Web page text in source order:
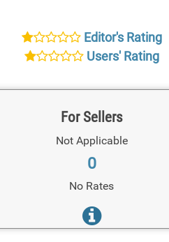
Editor's Rating
Users' Rating
For Sellers
Not Applicable
0
No Rates